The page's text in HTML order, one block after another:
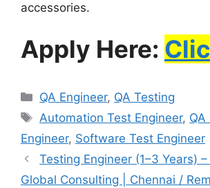
accessories.
Apply Here:
QA Engineer, QA Testing
Automation Test Engineer,
Engineer, Software Test Engineer
Testing Engineer (1–3 Years)
Global Consulting | Chennai /